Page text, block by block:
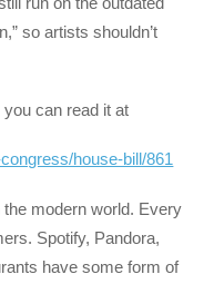
so artists shouldn’t
can read it at
house-bill/861
modern world. Every
Spotify, Pandora,
have some form of